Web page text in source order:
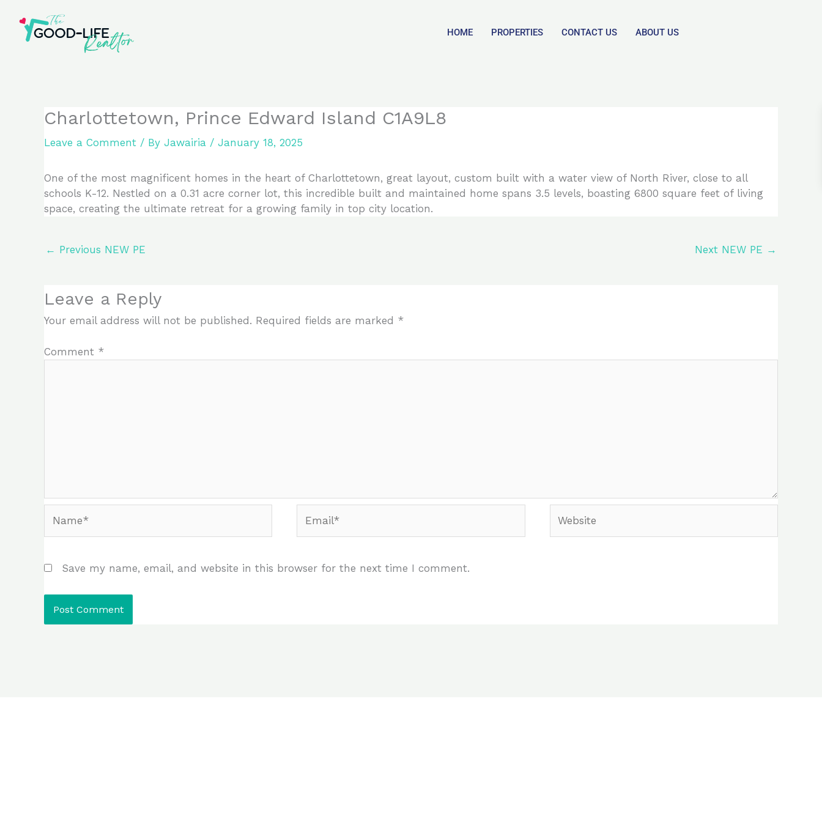
content
HOME PROPERTIES CONTACT US ABOUT US
Charlottetown, Prince Edward Island C1A9L8
Leave a Comment / By Jawairia / January 18, 2025
One of the most magnificent homes in the heart of Charlottetown, great layout, custom built with a water view of North River, close to all
schools K-12. Nestled on a 0.31 acre corner lot, this incredible built and maintained home spans 3.5 levels, boasting 6800 square feet of living
space, creating the ultimate retreat for a growing family in top city location.
← Previous NEW PE Next NEW PE →
Leave a Reply
Your email address will not be published. Required fields are marked *
Comment *
Save my name, email, and website in this browser for the next time I comment.